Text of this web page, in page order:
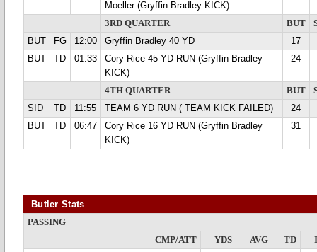
Moeller (Gryffin Bradley KICK)
3RD QUARTER BUT
BUT
FG 12:00 Gryffin Bradley 40 YD
17
BUT
TD 01:33
Cory Rice 45 YD RUN (Gryffin Bradley
KICK)
24
4TH QUARTER BUT
SID
TD 11:55 TEAM 6 YD RUN ( TEAM KICK FAILED)
24
BUT
TD 06:47
Cory Rice 16 YD RUN (Gryffin Bradley
KICK)
31
Butler Stats
PASSING
CMP/ATT
YDS AVG TD